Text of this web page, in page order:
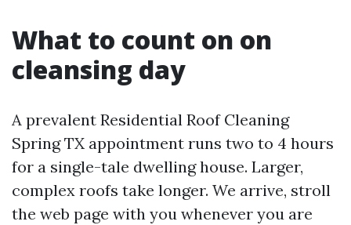
What to count on on
cleansing day
A prevalent Residential Roof Cleaning
Spring TX appointment runs two to 4 hours
for a single-tale dwelling house. Larger,
complex roofs take longer. We arrive, stroll
the web page with you whenever you are